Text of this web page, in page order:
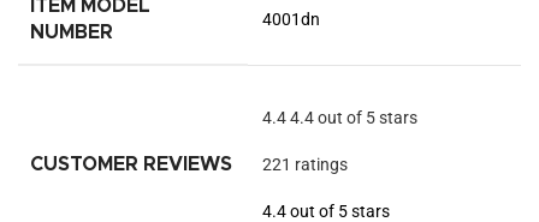
ITEM MODEL
NUMBER
4001dn
CUSTOMER REVIEWS
4.44.4 out of 5 stars
221 ratings
4.4 out of 5 stars